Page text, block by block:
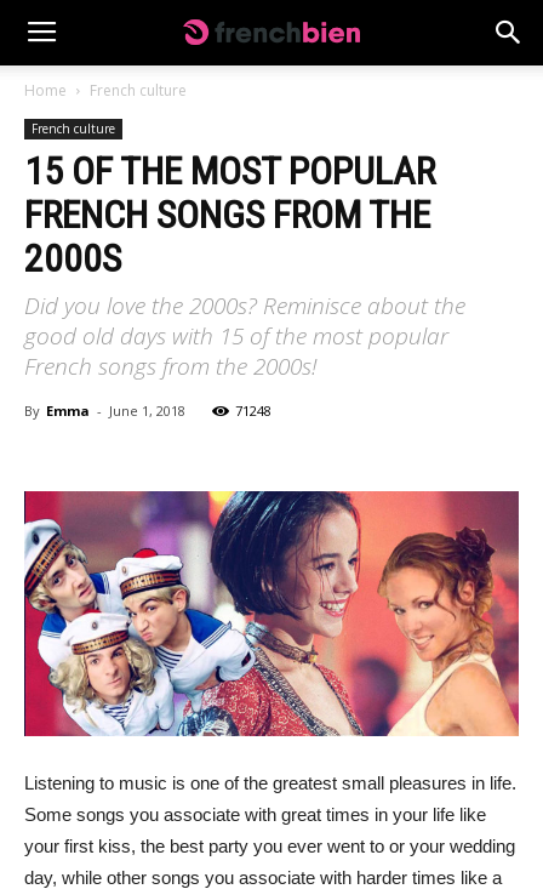
Home French culture
French culture
15 OF THE MOST POPULAR
FRENCH SONGS FROM THE
2000S
Did you love the 2000s? Reminisce about the
good old days with 15 of the most popular
French songs from the 2000s!
By Emma - June 1, 2018 71248
Listening to music is one of the greatest small pleasures in life.
Some songs you associate with great times in your life like
your first kiss, the best party you ever went to or your wedding
day, while other songs you associate with harder times like a